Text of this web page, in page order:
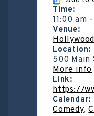
Time:
11:00 am -
Venue:
Location:
500 Main
More info
Link:
https://
Calendar:
Comedy,